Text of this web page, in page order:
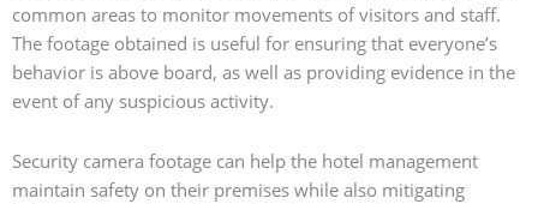
common areas to monitor movements of visitors and staff.
The footage obtained is useful for ensuring that everyone’s
behavior is above board, as well as providing evidence in the
event of any suspicious activity.
Security camera footage can help the hotel management
maintain safety on their premises while also mitigating